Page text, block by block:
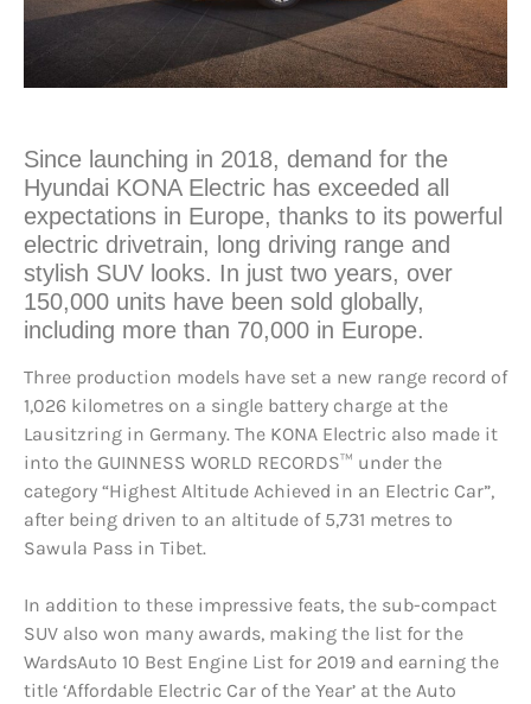
Since launching in 2018, demand for the
Hyundai KONA Electric has exceeded all
expectations in Europe, thanks to its powerful
electric drivetrain, long driving range and
stylish SUV looks. In just two years, over
150,000 units have been sold globally,
including more than 70,000 in Europe.
Three production models have set a new range record of
1,026 kilometres on a single battery charge at the
Lausitzring in Germany. The KONA Electric also made it
into the GUINNESS WORLD RECORDS™ under the
category “Highest Altitude Achieved in an Electric Car”,
after being driven to an altitude of 5,731 metres to
Sawula Pass in Tibet.
In addition to these impressive feats, the sub-compact
SUV also won many awards, making the list for the
WardsAuto 10 Best Engine List for 2019 and earning the
title ‘Affordable Electric Car of the Year’ at the Auto